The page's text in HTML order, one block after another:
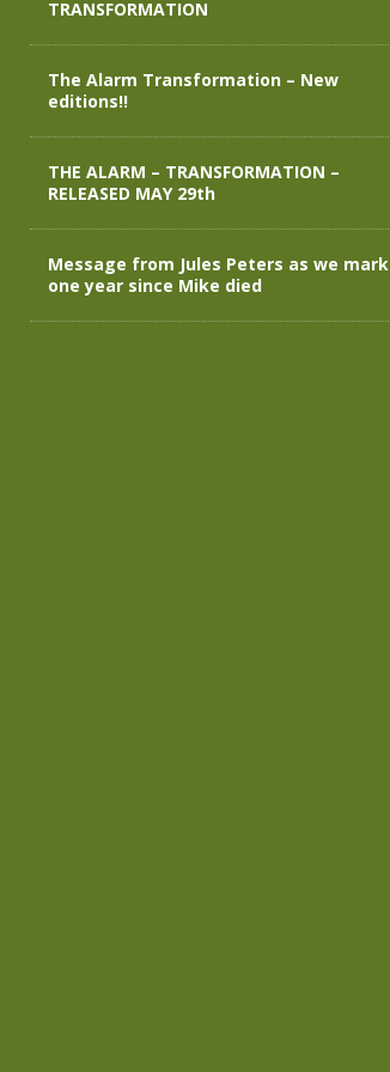
TRANSFORMATION
The Alarm Transformation – New
editions!!
THE ALARM – TRANSFORMATION –
RELEASED MAY 29th
Message from Jules Peters as we mark
one year since Mike died